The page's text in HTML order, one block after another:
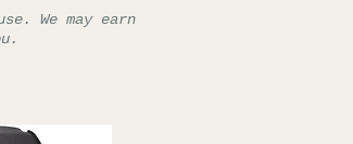
We may earn